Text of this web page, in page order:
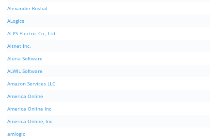
Alexander Roshal
ALogics
ALPS Electric Co., Ltd.
Altnet Inc.
Aluria Software
ALWIL Software
Amazon Services LLC
America Online
America Online Inc
America Online, Inc.
amlogic